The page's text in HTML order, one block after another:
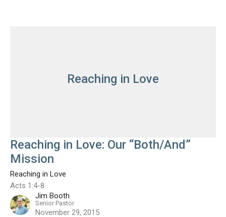
Reaching in Love
Reaching in Love: Our “Both/And”
Mission
Reaching in Love
Acts 1:4-8
Jim Booth
Senior Pastor
November 29, 2015